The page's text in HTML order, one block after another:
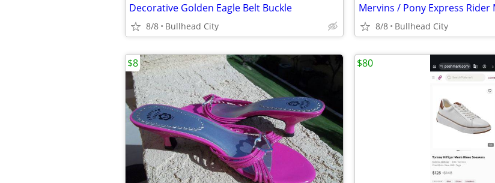
Decorative Golden Eagle Belt Buckle
8/8 Bullhead City 8/8 Bullhead City
$8 $80